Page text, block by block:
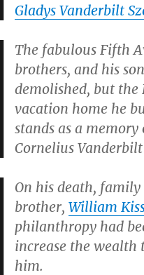
Gladys Vanderbilt
The fabulous Fifth
brothers, and his
demolished, but the
vacation home he
stands as a
Cornelius
On his death, family
brother, William
philanthropy had
increase the wealth
him.